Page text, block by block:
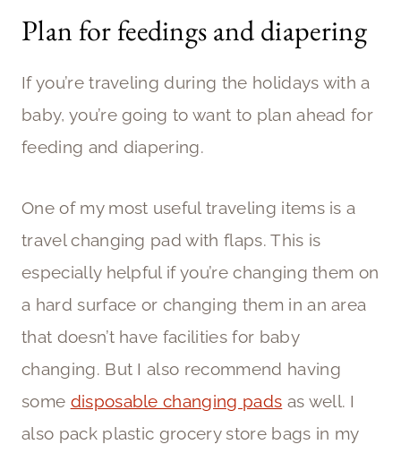
Plan for feedings and diapering
If you’re traveling during the holidays with a
baby, you’re going to want to plan ahead for
feeding and diapering.
One of my most useful traveling items is a
travel changing pad with flaps. This is
especially helpful if you’re changing them on
a hard surface or changing them in an area
that doesn’t have facilities for baby
changing. But I also recommend having
some disposable changing pads as well. I
also pack plastic grocery store bags in my